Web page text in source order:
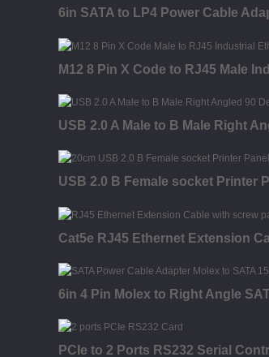
6in SATA to LP4 Power Cable
M12 8 Pin X Code to RJ45 Male
USB 2.0 A Male to B Male Right
USB 2.0 B Female socket Printer
Cat5e RJ45 Ethernet Extension
6in 4 Pin Molex to Right Angle
PCIe to 2 Ports RS232 Serial